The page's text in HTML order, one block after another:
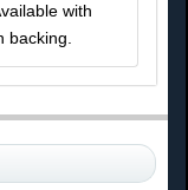
with
backing.